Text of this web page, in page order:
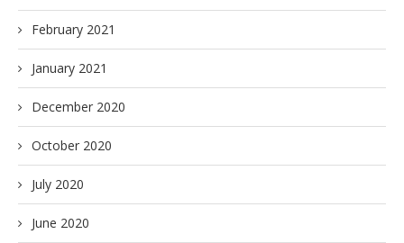
February 2021
January 2021
December 2020
October 2020
July 2020
June 2020